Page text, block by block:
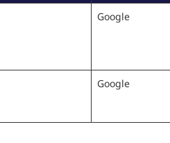
Google
Google